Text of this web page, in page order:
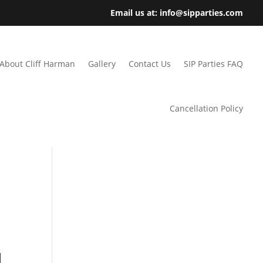
Email us at: info@sipparties.com
About Cliff Harman Gallery Contact Us SIP Parties FAQ
Cancellation Policy